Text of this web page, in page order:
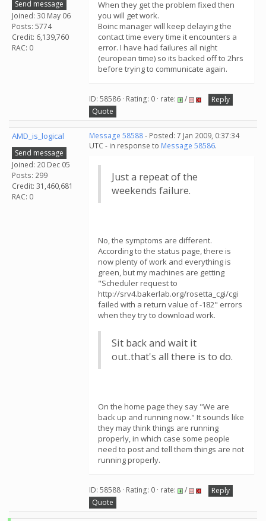
Send message
Joined: 30 May 06
Posts: 5774
Credit: 6,139,760
RAC: 0
When they get the problem fixed then
you will get work.
Boinc manager will keep delaying the
contact time every time it encounters a
error. I have had failures all night
(european time) so its backed off to 2hrs
before trying to communicate again.
ID: 58586 · Rating: 0 · rate: /
Reply
Quote
AMD_is_logical
Send message
Joined: 20 Dec 05
Posts: 299
Credit: 31,460,681
RAC: 0
Message 58588- Posted: 7 Jan 2009, 0:37:34
UTC - in response to Message 58586.
Just a repeat of the
weekends failure.
No, the symptoms are different.
According to the status page, there is
now plenty of work and everything is
green, but my machines are getting
"Scheduler request to
http://srv4.bakerlab.org/rosetta_cgi/cgi
failed with a return value of -182" errors
when they try to download work.
Sit back and wait it
out..that's all there is to do.
On the home page they say "We are
back up and running now." It sounds like
they may think things are running
properly, in which case some people
need to post and tell them things are not
running properly.
ID: 58588 · Rating: 0 · rate: /
Reply
Quote